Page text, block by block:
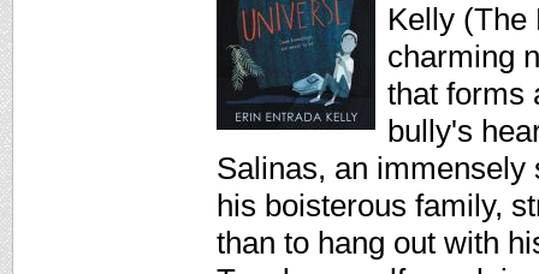
Kelly (The
charming
that forms
bully's
Salinas, an immensely
his boisterous family,
than to hang out with